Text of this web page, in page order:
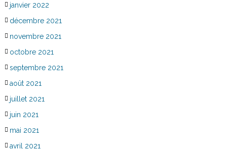
janvier 2022
décembre 2021
novembre 2021
octobre 2021
septembre 2021
août 2021
juillet 2021
juin 2021
mai 2021
avril 2021